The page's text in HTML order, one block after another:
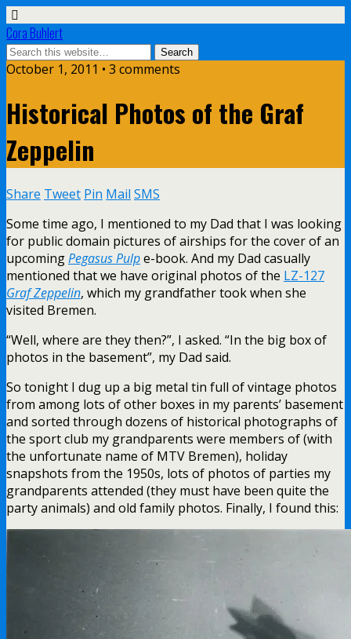
Cora Buhlert
October 1, 2011 • 3 comments
Historical Photos of the Graf
Zeppelin
Share Tweet Pin Mail SMS
Some time ago, I mentioned to my Dad that I was looking
for public domain pictures of airships for the cover of an
upcomingPegasus Pulpe-book. And my Dad casually
mentioned that we have original photos of the LZ-127
Graf Zeppelin, which my grandfather took when she
visited Bremen.
“Well, where are they then?”, I asked. “In the big box of
photos in the basement”, my Dad said.
So tonight I dug up a big metal tin full of vintage photos
from among lots of other boxes in my parents’ basement
and sorted through dozens of historical photographs of
the sport club my grandparents were members of (with
the unfortunate name of MTV Bremen), holiday
snapshots from the 1950s, lots of photos of parties my
grandparents attended (they must have been quite the
party animals) and old family photos. Finally, I found this: